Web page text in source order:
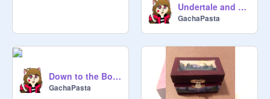
Undertale and AUs
GachaPasta
Down to the Bone~Gacha version
GachaPasta